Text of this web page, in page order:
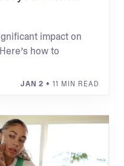
impact on
how to
JAN 2 • 11 MIN READ